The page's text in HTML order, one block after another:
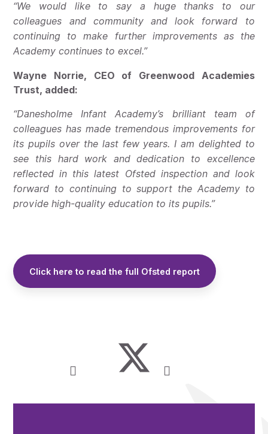
“We would like to say a huge thanks to our
colleagues and community and look forward to
continuing to make further improvements as the
Academy continues to excel.”
Wayne Norrie, CEO of Greenwood Academies
Trust, added:
“Danesholme Infant Academy’s brilliant team of
colleagues has made tremendous improvements for
its pupils over the last few years. I am delighted to
see this hard work and dedication to excellence
reflected in this latest Ofsted inspection and look
forward to continuing to support the Academy to
provide high-quality education to its pupils.”
Click here to read the full Ofsted report